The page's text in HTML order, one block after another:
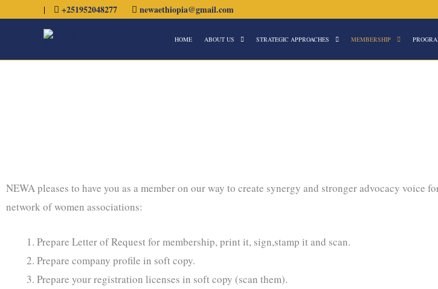
| +251952048277 newaethiopia@gmail.com
HOME ABOUT US STRATEGIC APPROACHES MEMBERSHIP
NEWA pleases to have you as a member on our way to create synergy and stronger advocacy voice
network of women associations:
Prepare Letter of Request for membership, print it, sign,stamp it and scan.
Prepare company profile in soft copy.
Prepare your registration licenses in soft copy (scan them).